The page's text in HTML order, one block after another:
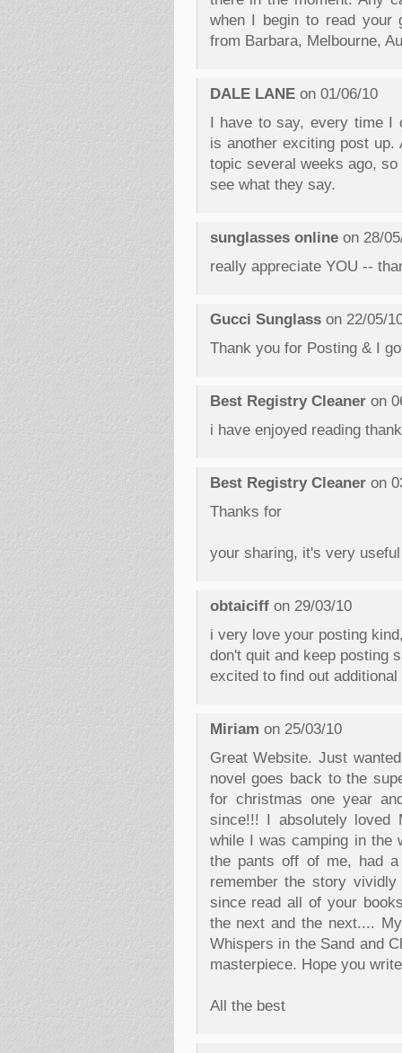
when I begin to read your
from Barbara, Melbourne,
DALE LANEon 01/06/10
I have to say, every time I
is another exciting post
topic several weeks ago,
see what they say.
sunglasses onlineon 28/
really appreciate YOU --
Gucci Sunglasson 22/05/
Thank you for Posting & I
Best Registry Cleaneron
i have enjoyed reading
Best Registry Cleaneron
Thanks for
your sharing, it's very useful
obtaiciffon 29/03/10
i very love your posting
don't quit and keep posting
excited to find out
Miriam on 25/03/10
Great Website. Just
novel goes back to the
for christmas one year
since!!! I absolutely loved
while I was camping in the
the pants off of me, had
remember the story
since read all of your
the next and the next....
Whispers in the Sand and
masterpiece. Hope you
All the best